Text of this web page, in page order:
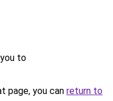
to
page, you can return to